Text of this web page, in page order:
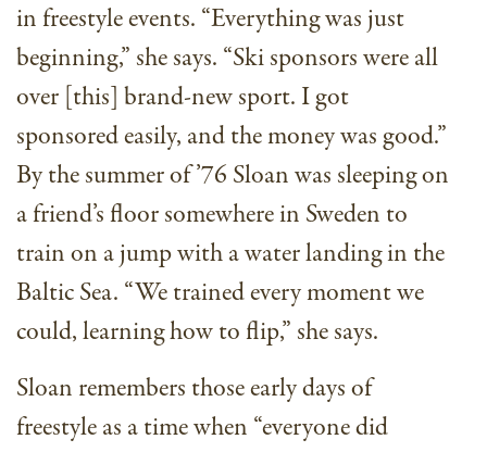
in freestyle events. “Everything was just
beginning,” she says. “Ski sponsors were all
over [this] brand-new sport. I got
sponsored easily, and the money was good.”
By the summer of ’76 Sloan was sleeping on
a friend’s floor somewhere in Sweden to
train on a jump with a water landing in the
Baltic Sea. “We trained every moment we
could, learning how to flip,” she says.
Sloan remembers those early days of
freestyle as a time when “everyone did